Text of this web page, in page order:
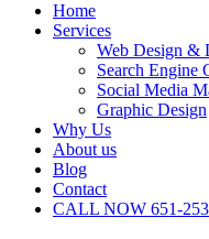
Home
Services
Web Design &
Search Engine
Social Media
Graphic Design
Why Us
About us
Blog
Contact
CALL NOW 651-